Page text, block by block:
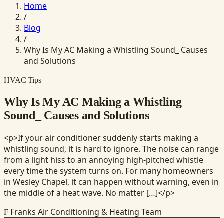
Home
/
Blog
/
Why Is My AC Making a Whistling Sound_ Causes
and Solutions
HVAC Tips
Why Is My AC Making a Whistling
Sound_ Causes and Solutions
<p>If your air conditioner suddenly starts making a
whistling sound, it is hard to ignore. The noise can range
from a light hiss to an annoying high-pitched whistle
every time the system turns on. For many homeowners
in Wesley Chapel, it can happen without warning, even in
the middle of a heat wave. No matter […]</p>
F Franks Air Conditioning & Heating Team